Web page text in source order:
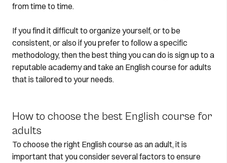
from time to time.
If you find it difficult to organize yourself, or to be
consistent, or also if you prefer to follow a specific
methodology, then the best thing you can do is sign up to a
reputable academy and take an English course for adults
that is tailored to your needs.
How to choose the best English course for
adults
To choose the right English course as an adult, it is
important that you consider several factors to ensure